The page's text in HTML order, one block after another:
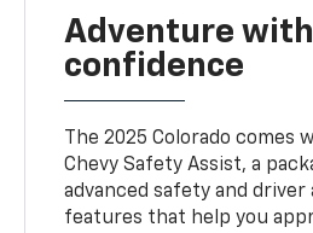
Adventure with
confidence
The 2025 Colorado comes
Chevy Safety Assist, a
advanced safety and driver
features that help you